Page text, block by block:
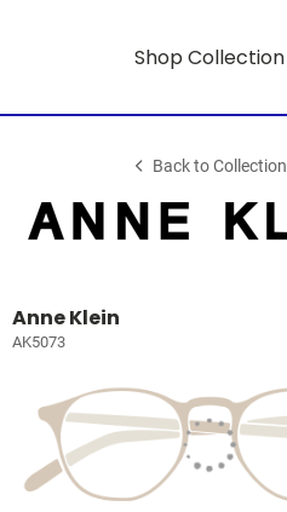
Shop Collection
Back to Collection
Anne Klein
AK5073